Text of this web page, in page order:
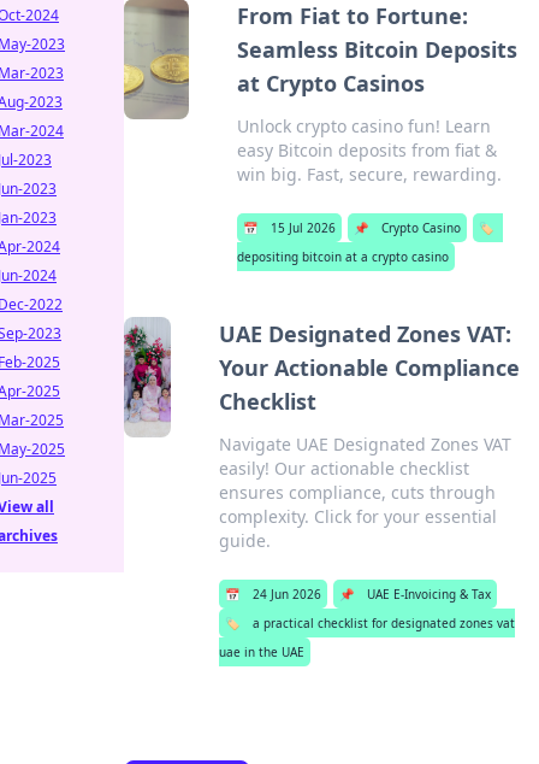
From Fiat to Fortune:
Seamless Bitcoin Deposits
at Crypto Casinos
Unlock crypto casino fun! Learn
easy Bitcoin deposits from fiat &
win big. Fast, secure, rewarding.
📅 15 Jul 2026 📌 Crypto Casino
🏷️
depositing bitcoin at a crypto casino
UAE Designated Zones VAT:
Your Actionable Compliance
Checklist
Navigate UAE Designated Zones VAT
easily! Our actionable checklist
ensures compliance, cuts through
complexity. Click for your essential
guide.
📅 24 Jun 2026 📌
UAE E-Invoicing & Tax
🏷️
a practical checklist for designated zones vat
uae in the UAE
2024
2023
2023
2023
2024
2023
2023
2023
2024
2024
2022
2023
2025
2025
2025
2025
2025
all